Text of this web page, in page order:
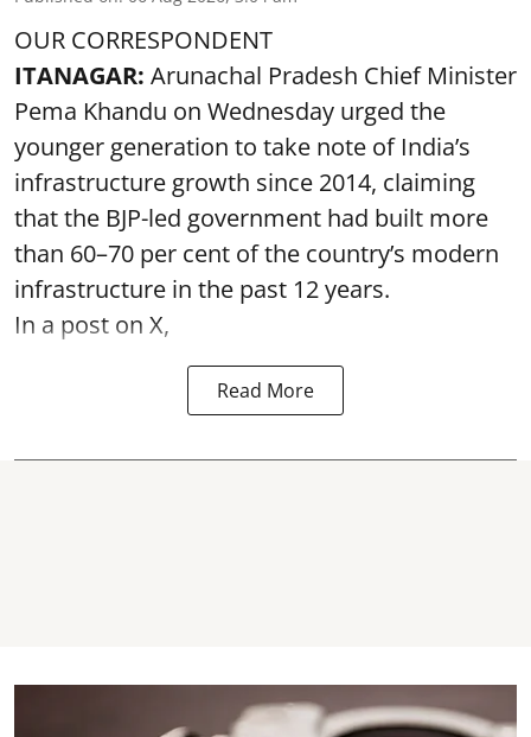
OUR CORRESPONDENT
ITANAGAR: Arunachal Pradesh Chief Minister
Pema Khandu on Wednesday urged the
younger generation to take note of India’s
infrastructure growth since 2014, claiming
that the BJP-led government had built more
than 60–70 per cent of the country’s modern
infrastructure in the past 12 years.
In a post on X,
Read More